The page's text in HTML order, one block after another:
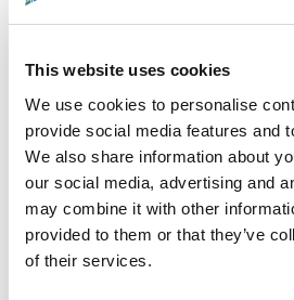
This website uses cookies
We use cookies to personalise
provide social media features and
We also share information about
our social media, advertising and
may combine it with other
provided to them or that they’ve
of their services.
Paid in Blood
This independent
Angus-based filmmaker
follows an ambitious